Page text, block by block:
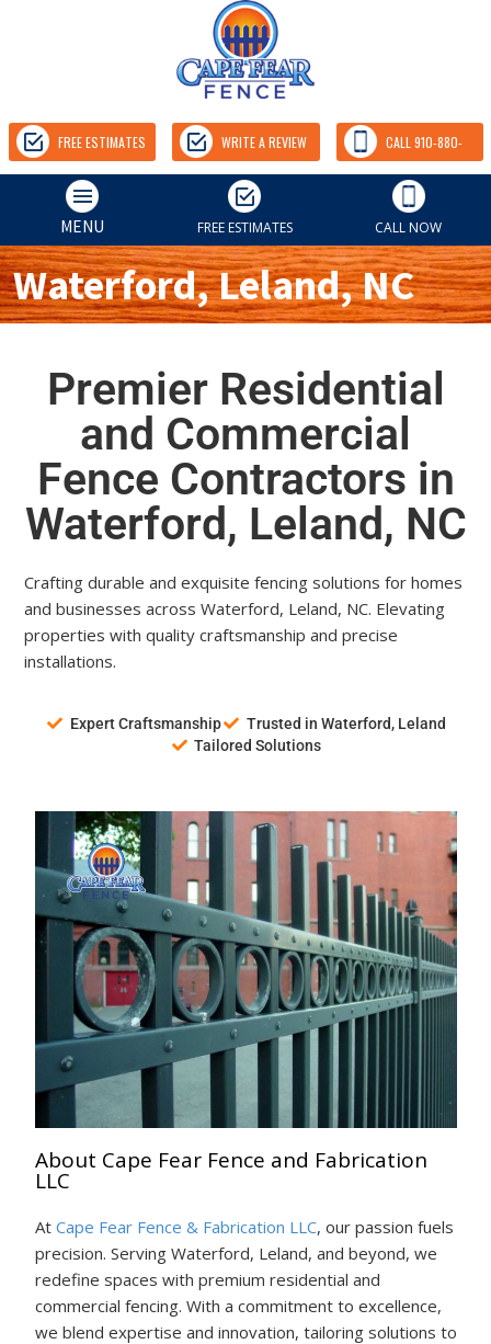
FREE ESTIMATES WRITE A REVIEW CALL 910-880-
9157
MENU FREE ESTIMATES CALL NOW
Waterford, Leland, NC
Premier Residential
and Commercial
Fence Contractors in
Waterford, Leland, NC
Crafting durable and exquisite fencing solutions for homes
and businesses across Waterford, Leland, NC. Elevating
properties with quality craftsmanship and precise
installations.
Expert Craftsmanship
Trusted in Waterford, Leland
Tailored Solutions
About Cape Fear Fence and Fabrication
LLC
At Cape Fear Fence & Fabrication LLC, our passion fuels
precision. Serving Waterford, Leland, and beyond, we
redefine spaces with premium residential and
commercial fencing. With a commitment to excellence,
we blend expertise and innovation, tailoring solutions to